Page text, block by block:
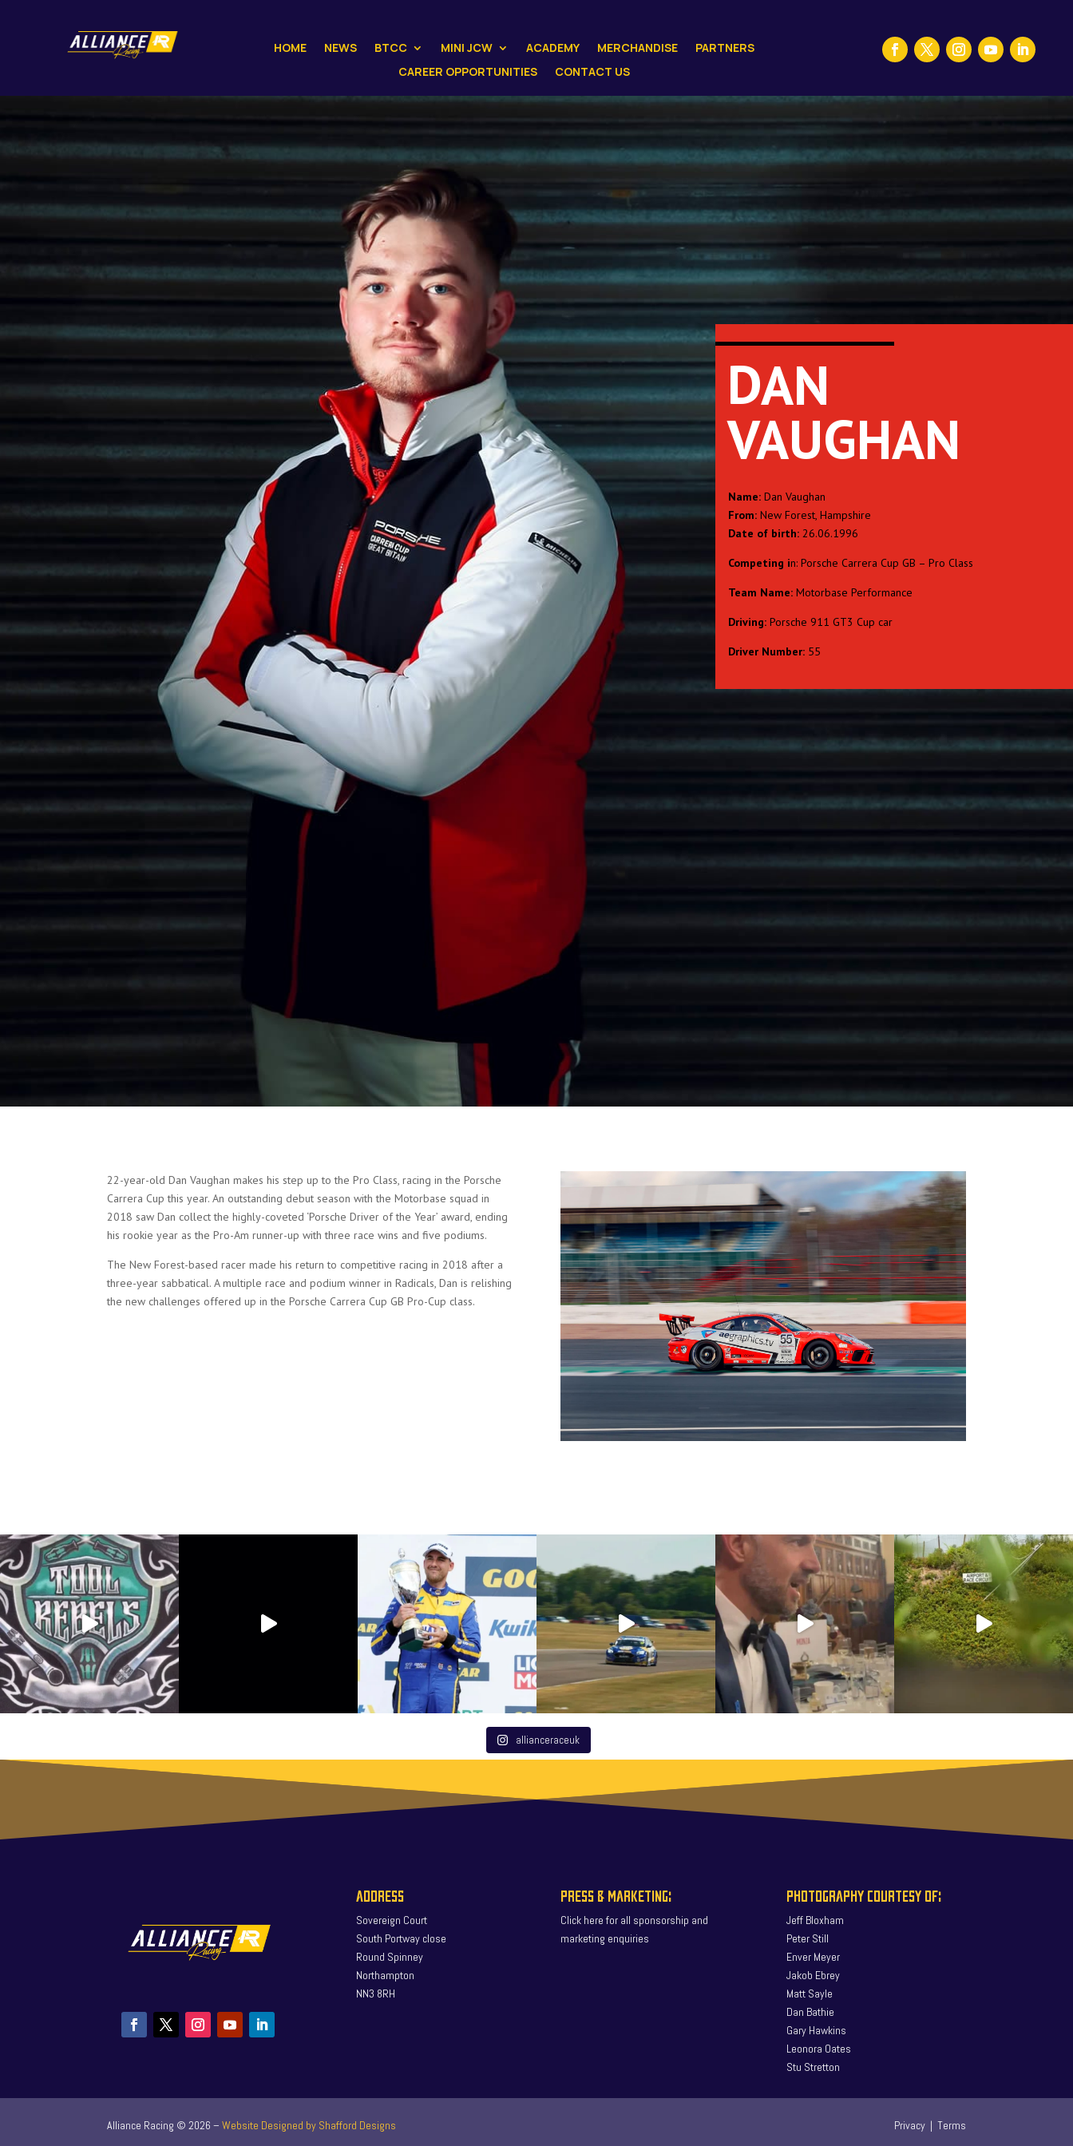
HOME NEWS BTCC MINI JCW ACADEMY MERCHANDISE
PARTNERS
CAREER OPPORTUNITIES
CONTACT US
DAN
VAUGHAN
Name:Dan Vaughan
From:New Forest, Hampshire
Date of birth:26.06.1996
Competing in: Porsche Carrera Cup GB – Pro Class
Team Name:Motorbase Performance
Driving:Porsche 911 GT3 Cup car
Driver Number:55
22-year-old Dan Vaughan makes his step up to the Pro Class, racing in the Porsche
Carrera Cup this year. An outstanding debut season with the Motorbase squad in
2018 saw Dan collect the highly-coveted ‘Porsche Driver of the Year’ award, ending
his rookie year as the Pro-Am runner-up with three race wins and five podiums.
The New Forest-based racer made his return to competitive racing in 2018 after a
three-year sabbatical. A multiple race and podium winner in Radicals, Dan is relishing
the new challenges offered up in the Porsche Carrera Cup GB Pro-Cup class.
allianceraceuk
ADDRESS
Sovereign Court
South Portway close
Round Spinney
Northampton
NN3 8RH
PRESS & MARKETING:
Click here for all sponsorship and
marketing enquiries
PHOTOGRAPHY COURTESY OF:
Jeff Bloxham
Peter Still
Enver Meyer
Jakob Ebrey
Matt Sayle
Dan Bathie
Gary Hawkins
Leonora Oates
Stu Stretton
Alliance Racing ©2026 –Website Designed by Shafford Designs Privacy| Terms